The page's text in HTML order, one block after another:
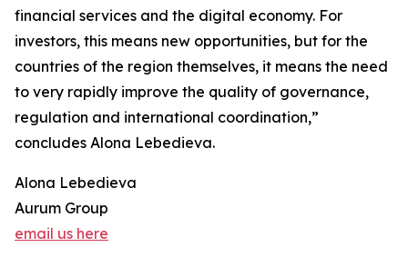
financial services and the digital economy. For
investors, this means new opportunities, but for the
countries of the region themselves, it means the need
to very rapidly improve the quality of governance,
regulation and international coordination,”
concludes Alona Lebedieva.
Alona Lebedieva
Aurum Group
email us here